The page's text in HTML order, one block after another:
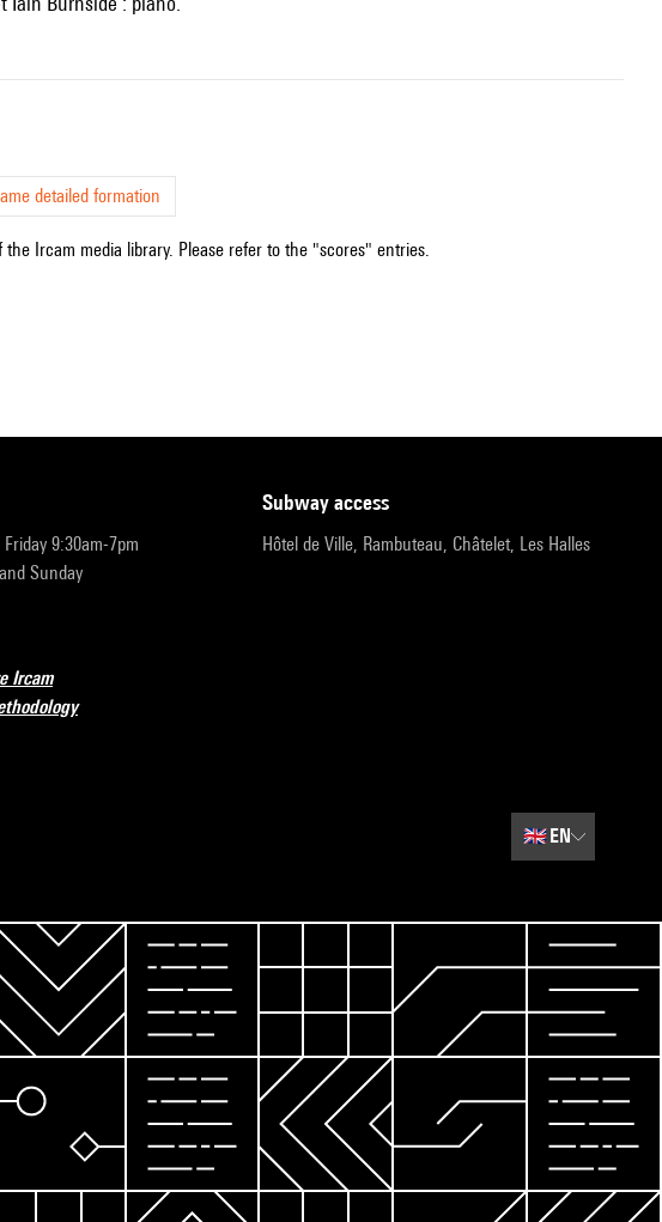
detailed formation
Ircam media library. Please refer to the "scores" entries.
9:30am-7pm
Sunday
subway access
Hôtel de Ville, Rambuteau, Châtelet, Les Halles
Ircam
🇬🇧EN